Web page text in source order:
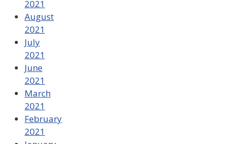
2021
August
2021
July
2021
June
2021
March
2021
February
2021